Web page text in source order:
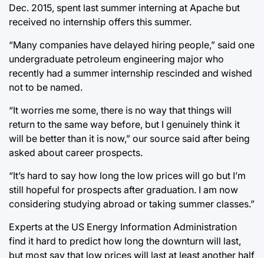
Dec. 2015, spent last summer interning at Apache but
received no internship offers this summer.
“Many companies have delayed hiring people,” said one
undergraduate petroleum engineering major who
recently had a summer internship rescinded and wished
not to be named.
“It worries me some, there is no way that things will
return to the same way before, but I genuinely think it
will be better than it is now,” our source said after being
asked about career prospects.
“It’s hard to say how long the low prices will go but I’m
still hopeful for prospects after graduation. I am now
considering studying abroad or taking summer classes.”
Experts at the US Energy Information Administration
find it hard to predict how long the downturn will last,
but most say that low prices will last at least another half